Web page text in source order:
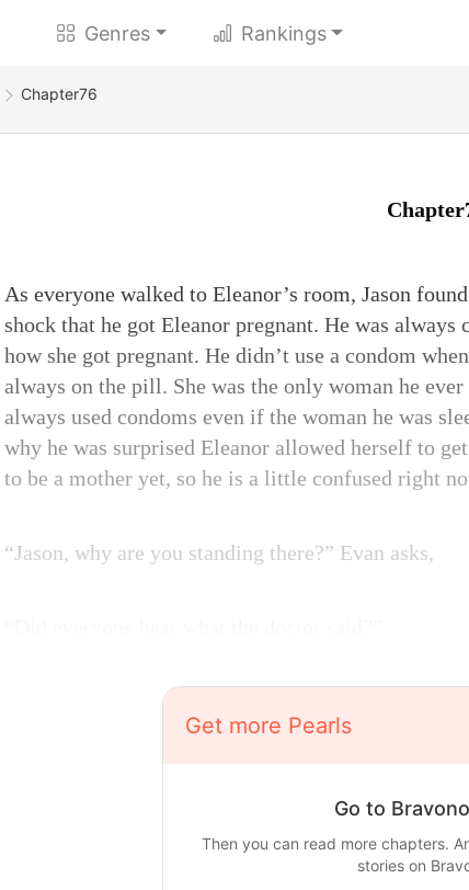
Genres Rankings
Chapter76
As everyone walked to Eleanor’s room, Jason
shock that he got Eleanor pregnant. He was
how she got pregnant. He didn’t use a condom
always on the pill. She was the only woman he
always used condoms even if the woman he was
why he was surprised Eleanor allowed herself to
to be a mother yet, so he is a little confused right
“Jason, why are you standing there?” Evan asks,
Get more Pearls
Go to
Then you can read more chapters.
stories on